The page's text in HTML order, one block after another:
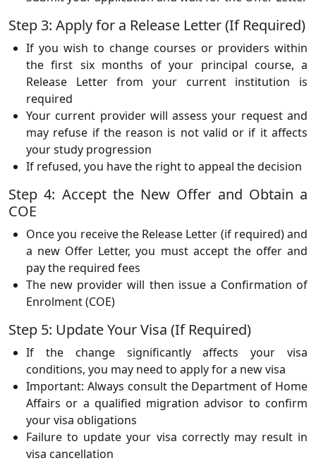
Step 3: Apply for a Release Letter (If Required)
If you wish to change courses or providers within
the first six months of your principal course, a
Release Letter from your current institution is
required
Your current provider will assess your request and
may refuse if the reason is not valid or if it affects
your study progression
If refused, you have the right to appeal the decision
Step 4: Accept the New Offer and Obtain a
COE
Once you receive the Release Letter (if required) and
a new Offer Letter, you must accept the offer and
pay the required fees
The new provider will then issue a Confirmation of
Enrolment (COE)
Step 5: Update Your Visa (If Required)
If the change significantly affects your visa
conditions, you may need to apply for a new visa
Important: Always consult the Department of Home
Affairs or a qualified migration advisor to confirm
your visa obligations
Failure to update your visa correctly may result in
visa cancellation